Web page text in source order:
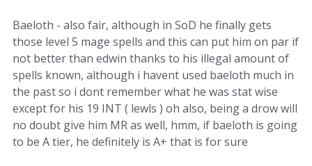
Baeloth - also fair, although in SoD he finally gets
those level 5 mage spells and this can put him on par if
not better than edwin thanks to his illegal amount of
spells known, although i havent used baeloth much in
the past so i dont remember what he was stat wise
except for his 19 INT ( lewls ) oh also, being a drow will
no doubt give him MR as well, hmm, if baeloth is going
to be A tier, he definitely is A+ that is for sure